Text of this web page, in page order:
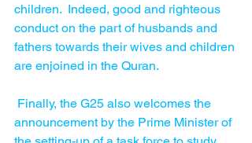
children.  Indeed, good and righteous
conduct on the part of husbands and
fathers towards their wives and children
are enjoined in the Quran.
announcement by the Prime Minister of